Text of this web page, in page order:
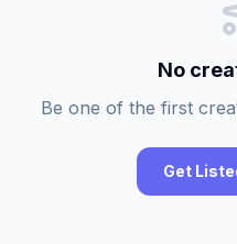
No
Be one of the first
Get